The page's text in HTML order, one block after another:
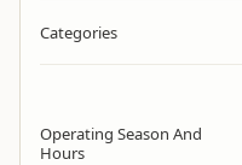
Categories
Operating Season And
Hours